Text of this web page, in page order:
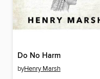
Do No Harm
byHenry Marsh